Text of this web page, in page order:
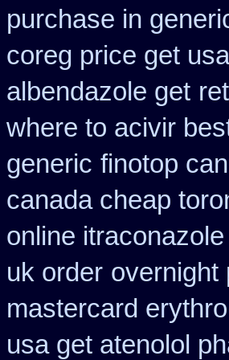
purchase in
coreg price get usa
albendazole get
where to acivir
generic finotop
canada cheap
online
uk order overnight
mastercard
usa get atenolol